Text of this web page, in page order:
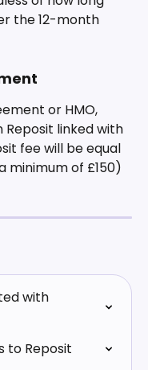
the 12-month
or HMO,
linked with
fee will be equal
minimum of £150)
with
to Reposit